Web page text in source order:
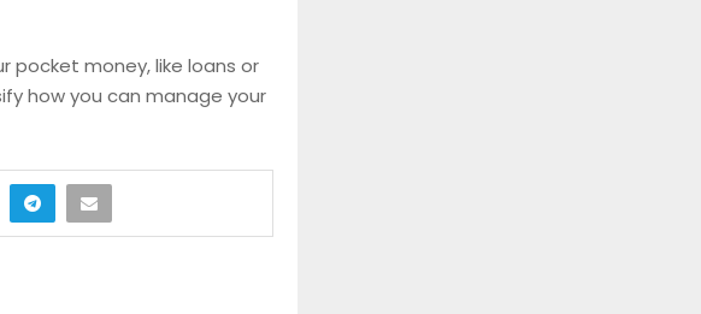
pocket money, like loans or
how you can manage your